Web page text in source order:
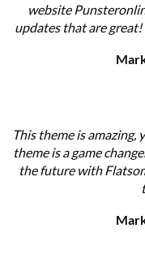
website
updates that are
This theme is amazing,
theme is a game
the future with